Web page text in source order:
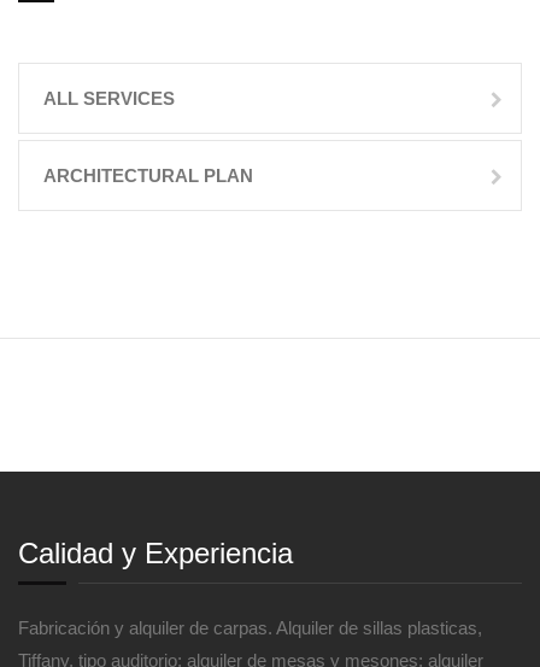
ALL SERVICES
ARCHITECTURAL PLAN
Calidad y Experiencia
Fabricación y alquiler de carpas. Alquiler de sillas plasticas,
Tiffany, tipo auditorio; alquiler de mesas y mesones; alquiler